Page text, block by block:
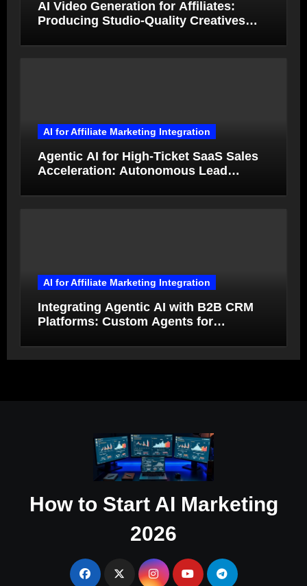
AI Video Generation for Affiliates:
Producing Studio-Quality Creatives
AI for Affiliate Marketing Integration
Agentic AI for High-Ticket SaaS Sales
Acceleration: Autonomous Lead
AI for Affiliate Marketing Integration
Integrating Agentic AI with B2B CRM
Platforms: Custom Agents for
Autonomy
How to Start AI Marketing
2026